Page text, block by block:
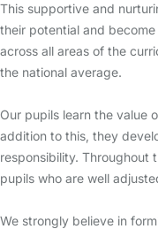
This supportive and
their potential and
across all areas of the
the national average.
Our pupils learn the value
addition to this, they
responsibility. Throughout
pupils who are well
We strongly believe in